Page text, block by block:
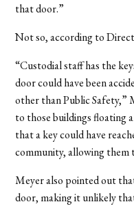
that door.”
Not so, according to
“Custodial staff has the
door could have been
other than Public Safety,”
to those buildings floating
that a key could have
community, allowing them
Meyer also pointed out
door, making it unlikely